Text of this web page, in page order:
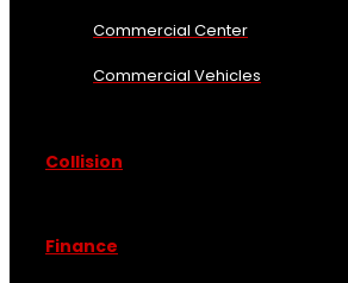
Commercial Center
Commercial Vehicles
Collision
Finance